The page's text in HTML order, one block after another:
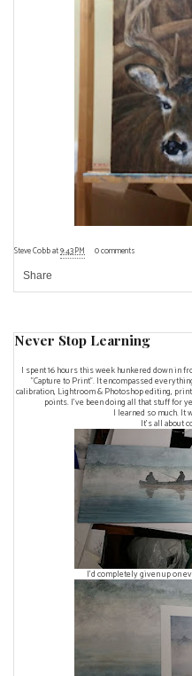
Steve Cobbat9:43 PM 0 comments
Share
Never Stop Learning
I spent 16 hours this week hunkered down in
"Capture to Print". It encompassed
calibration, Lightroom & Photoshop editing,
points. I've been doing all that stuff for
I learned so much. It
It's all about
I'd completely given up on